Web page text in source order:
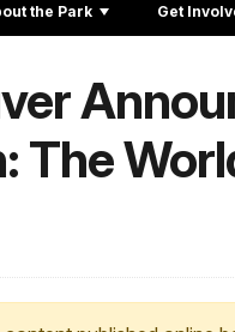
the Park Get
The